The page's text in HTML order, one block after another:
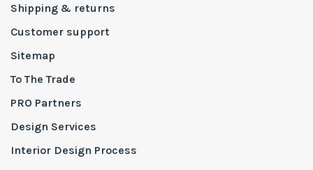
Shipping & returns
Customer support
Sitemap
To The Trade
PRO Partners
Design Services
Interior Design Process